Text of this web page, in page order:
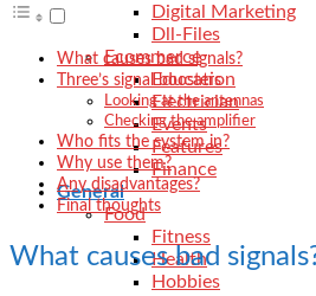
Digital Marketing
Dll-Files
Ecommerce
Education
Electrician
Events
Features
Finance
General
Food
Fitness
Health
Hobbies
What causes bad signals?
Three’s signal boosters
Looking at the antennas
Checking the amplifier
Who fits the system in?
Why use them?
Any disadvantages?
Final thoughts
What causes bad